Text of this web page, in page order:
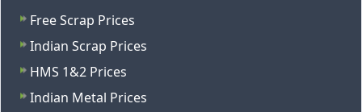
Free Scrap Prices
Indian Scrap Prices
HMS 1&2 Prices
Indian Metal Prices